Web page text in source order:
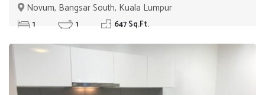
Novum, Bangsar South, Kuala Lumpur
1 1 647 Sq.Ft.